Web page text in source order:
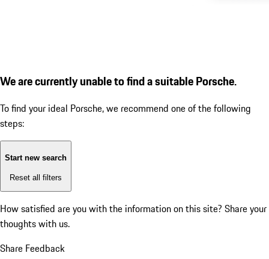
We are currently unable to find a suitable Porsche.
To find your ideal Porsche, we recommend one of the following
steps:
Start new search
Reset all filters
How satisfied are you with the information on this site? Share your
thoughts with us.
Share Feedback